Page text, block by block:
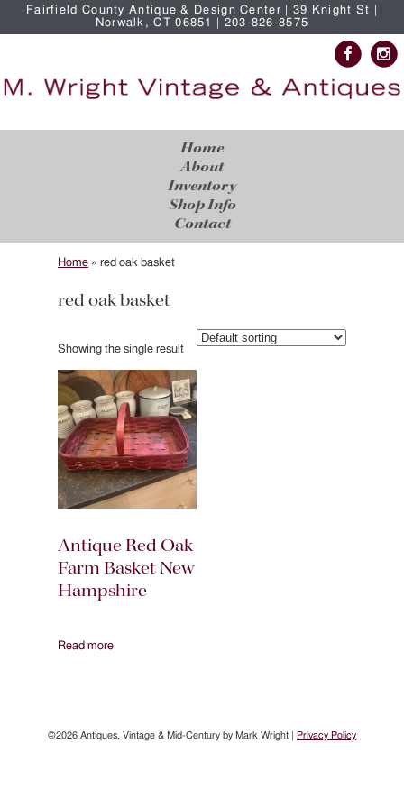
Fairfield County Antique & Design Center | 39 Knight St |
Norwalk, CT 06851 | 203-826-8575
Home
About
Inventory
Shop Info
Contact
Home » red oak basket
red oak basket
Showing the single result
Antique Red Oak
Farm Basket New
Hampshire
Read more
©2026 Antiques, Vintage & Mid-Century by Mark Wright | Privacy Policy